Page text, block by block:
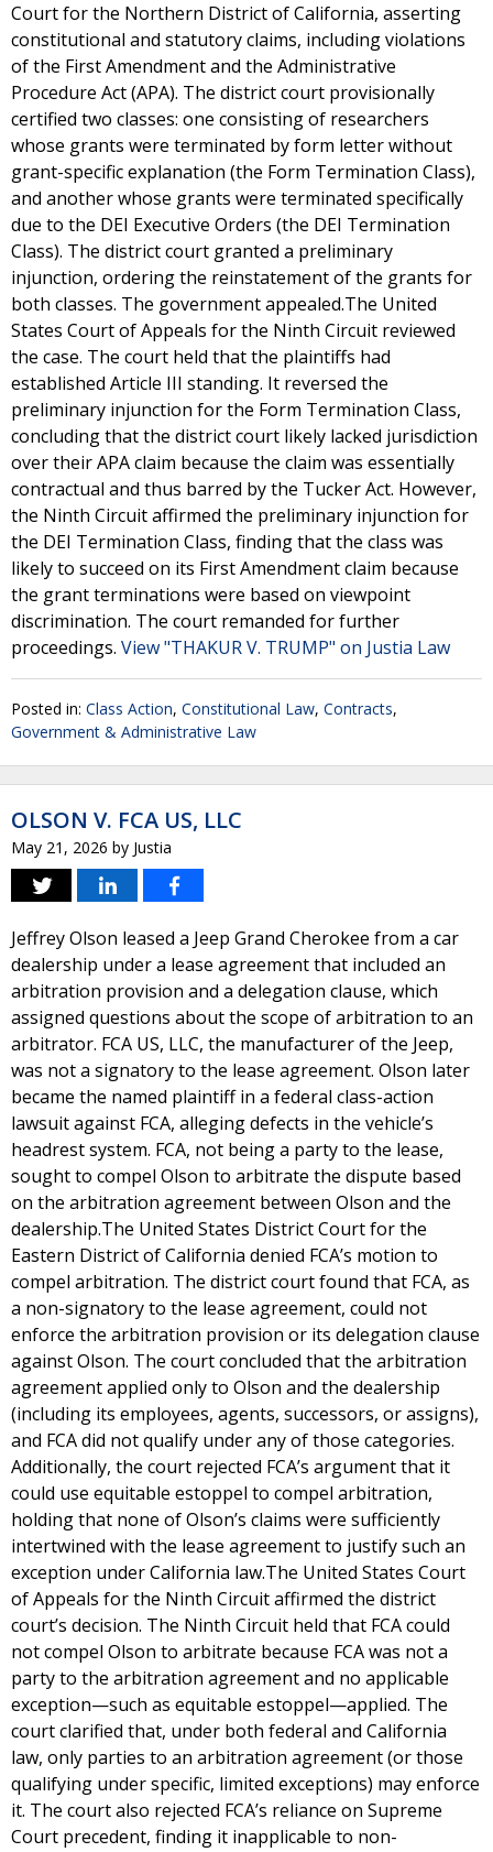
Court for the Northern District of California, asserting
constitutional and statutory claims, including violations
of the First Amendment and the Administrative
Procedure Act (APA). The district court provisionally
certified two classes: one consisting of researchers
whose grants were terminated by form letter without
grant-specific explanation (the Form Termination Class),
and another whose grants were terminated specifically
due to the DEI Executive Orders (the DEI Termination
Class). The district court granted a preliminary
injunction, ordering the reinstatement of the grants for
both classes. The government appealed.The United
States Court of Appeals for the Ninth Circuit reviewed
the case. The court held that the plaintiffs had
established Article III standing. It reversed the
preliminary injunction for the Form Termination Class,
concluding that the district court likely lacked jurisdiction
over their APA claim because the claim was essentially
contractual and thus barred by the Tucker Act. However,
the Ninth Circuit affirmed the preliminary injunction for
the DEI Termination Class, finding that the class was
likely to succeed on its First Amendment claim because
the grant terminations were based on viewpoint
discrimination. The court remanded for further
proceedings. View "THAKUR V. TRUMP" on Justia Law
Posted in: Class Action, Constitutional Law, Contracts,
Government & Administrative Law
OLSON V. FCA US, LLC
May 21, 2026 by Justia
Jeffrey Olson leased a Jeep Grand Cherokee from a car
dealership under a lease agreement that included an
arbitration provision and a delegation clause, which
assigned questions about the scope of arbitration to an
arbitrator. FCA US, LLC, the manufacturer of the Jeep,
was not a signatory to the lease agreement. Olson later
became the named plaintiff in a federal class-action
lawsuit against FCA, alleging defects in the vehicle’s
headrest system. FCA, not being a party to the lease,
sought to compel Olson to arbitrate the dispute based
on the arbitration agreement between Olson and the
dealership.The United States District Court for the
Eastern District of California denied FCA’s motion to
compel arbitration. The district court found that FCA, as
a non-signatory to the lease agreement, could not
enforce the arbitration provision or its delegation clause
against Olson. The court concluded that the arbitration
agreement applied only to Olson and the dealership
(including its employees, agents, successors, or assigns),
and FCA did not qualify under any of those categories.
Additionally, the court rejected FCA’s argument that it
could use equitable estoppel to compel arbitration,
holding that none of Olson’s claims were sufficiently
intertwined with the lease agreement to justify such an
exception under California law.The United States Court
of Appeals for the Ninth Circuit affirmed the district
court’s decision. The Ninth Circuit held that FCA could
not compel Olson to arbitrate because FCA was not a
party to the arbitration agreement and no applicable
exception—such as equitable estoppel—applied. The
court clarified that, under both federal and California
law, only parties to an arbitration agreement (or those
qualifying under specific, limited exceptions) may enforce
it. The court also rejected FCA’s reliance on Supreme
Court precedent, finding it inapplicable to non-